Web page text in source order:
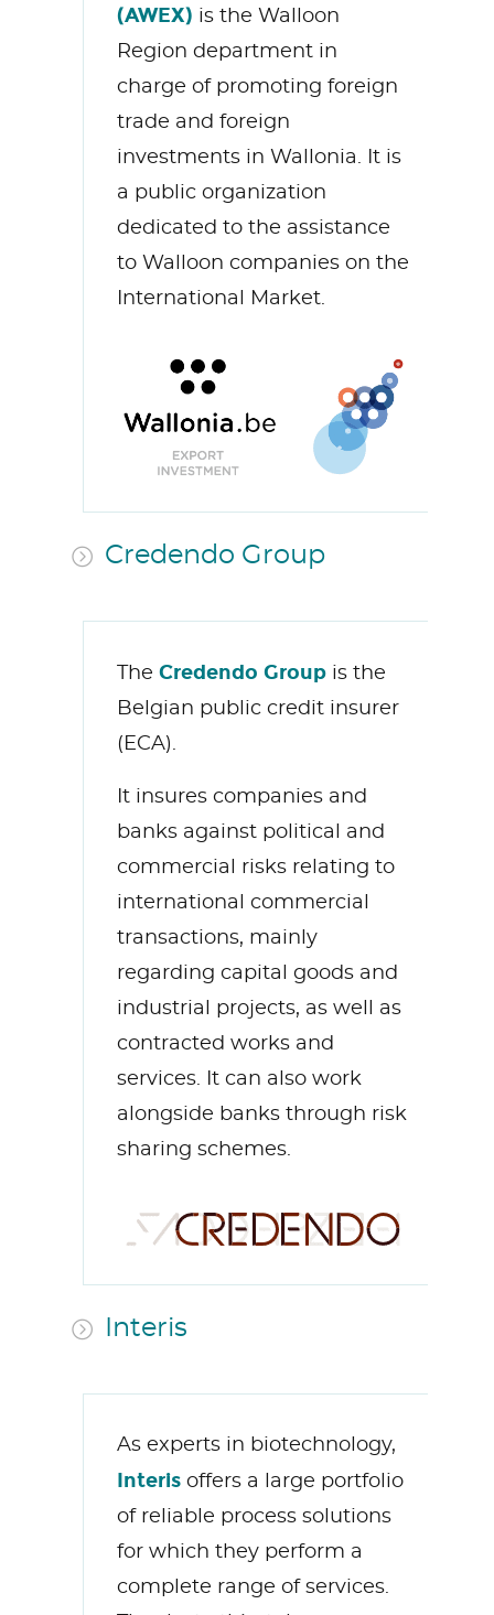
(AWEX) is the Walloon
Region department in
charge of promoting foreign
trade and foreign
investments in Wallonia. It is
a public organization
dedicated to the assistance
to Walloon companies on the
International Market.
Credendo Group
The Credendo Group is the
Belgian public credit insurer
(ECA).
It insures companies and
banks against political and
commercial risks relating to
international commercial
transactions, mainly
regarding capital goods and
industrial projects, as well as
contracted works and
services. It can also work
alongside banks through risk
sharing schemes.
Interis
As experts in biotechnology,
Interis offers a large portfolio
of reliable process solutions
for which they perform a
complete range of services.